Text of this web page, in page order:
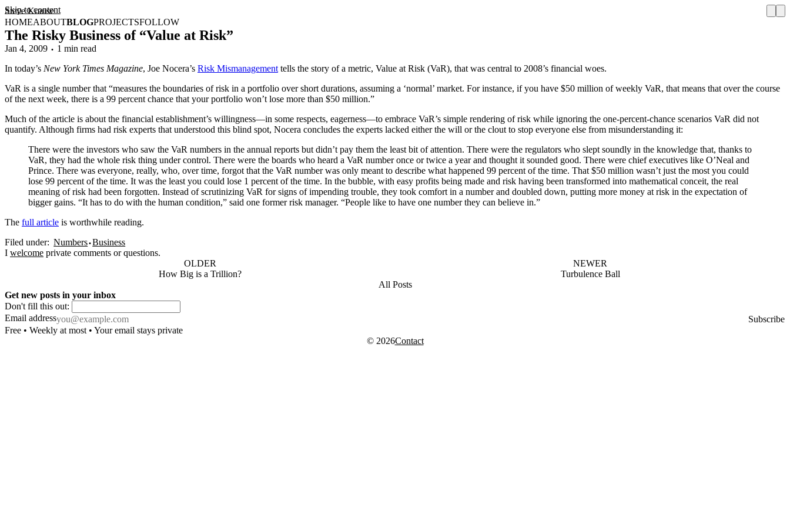
Skip to content
Steve Krause
HOMEABOUTBLOGPROJECTSFOLLOW
The Risky Business of “Value at Risk”
Jan 4, 2009
1 min read
In today’s New York Times Magazine, Joe Nocera’s Risk Mismanagement tells the story of a metric, Value at Risk (VaR), that was central to 2008’s financial woes.
VaR is a single number that “measures the boundaries of risk in a portfolio over short durations, assuming a ‘normal’ market. For instance, if you have $50 million of weekly VaR, that means that over the course
of the next week, there is a 99 percent chance that your portfolio won’t lose more than $50 million.”
Much of the article is about the financial establishment’s willingness—in some respects, eagerness—to embrace VaR’s simple rendering of risk while ignoring the one-percent-chance scenarios VaR did not
quantify. Although firms had risk experts that understood this blind spot, Nocera concludes the experts lacked either the will or the clout to stop everyone else from misunderstanding it:
There were the investors who saw the VaR numbers in the annual reports but didn’t pay them the least bit of attention. There were the regulators who slept soundly in the knowledge that, thanks to
VaR, they had the whole risk thing under control. There were the boards who heard a VaR number once or twice a year and thought it sounded good. There were chief executives like O’Neal and
Prince. There was everyone, really, who, over time, forgot that the VaR number was only meant to describe what happened 99 percent of the time. That $50 million wasn’t just the most you could
lose 99 percent of the time. It was the least you could lose 1 percent of the time. In the bubble, with easy profits being made and risk having been transformed into mathematical conceit, the real
meaning of risk had been forgotten. Instead of scrutinizing VaR for signs of impending trouble, they took comfort in a number and doubled down, putting more money at risk in the expectation of
bigger gains. “It has to do with the human condition,” said one former risk manager. “People like to have one number they can believe in.”
The full article is worthwhile reading.
Filed under: Numbers Business
I welcome private comments or questions.
OLDER
How Big is a Trillion?
NEWER
Turbulence Ball
All Posts
Get new posts in your inbox
Don't fill this out:
Email address
Subscribe
Free • Weekly at most • Your email stays private
© 2026Contact